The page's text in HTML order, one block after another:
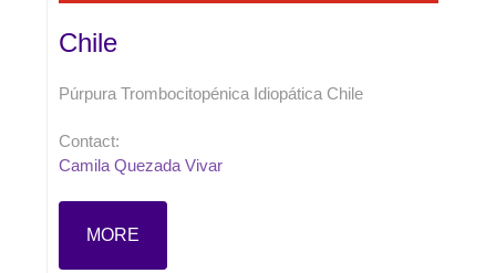
Chile
Púrpura Trombocitopénica Idiopática Chile
Contact:
Camila Quezada Vivar
MORE